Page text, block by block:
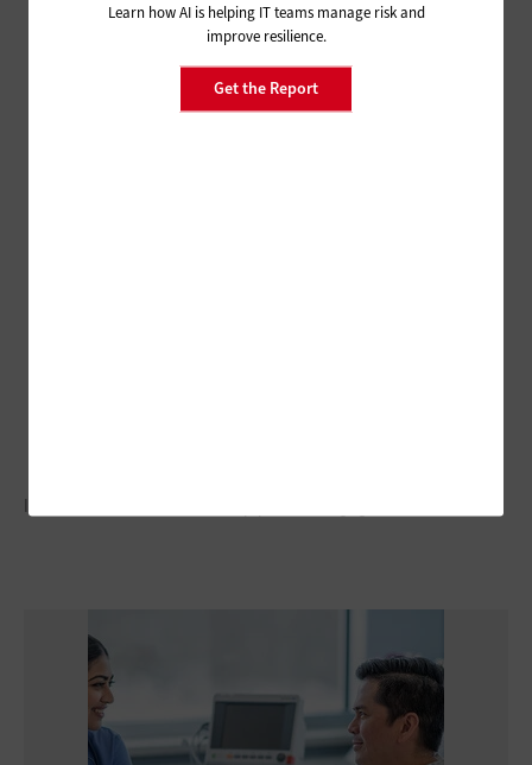
Learn how AI is helping IT teams manage risk and
improve resilience.
Get the Report
Interactive solutions notch up patient engagement.